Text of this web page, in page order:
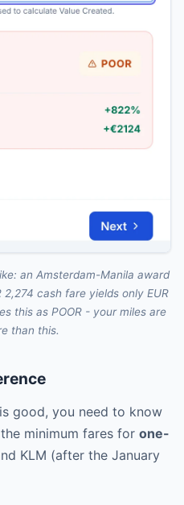
an Amsterdam-Manila award
cash fare yields only EUR
this as POOR - your miles are
than this.
good, you need to know
minimum fares for one-
KLM (after the January